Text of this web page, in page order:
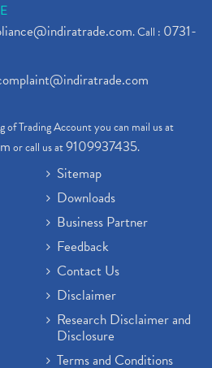
. Call : 0731-
of Trading Account you can mail us at
or call us at9109937435.
Sitemap
Downloads
Business Partner
Feedback
Contact Us
Disclaimer
Research Disclaimer and
Disclosure
Terms and Conditions